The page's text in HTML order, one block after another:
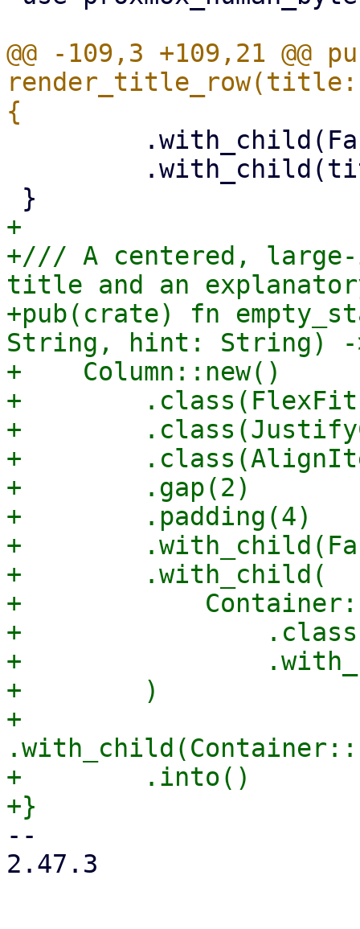
@@ -109,3 +109,21 @@
+
+/// A centered,
title and an
+pub(crate) fn
String, hint: String) -
+    Column::new()
+
+
+
+        .gap(2)
+        .padding(4)
+
+        .with_child(
+
+
+
+        )
+
+        .into()
--
2.47.3